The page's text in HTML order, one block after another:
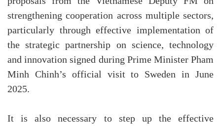
strengthening cooperation across multiple sectors,
particularly through effective implementation of
the strategic partnership on science, technology
and innovation signed during Prime Minister Pham
Minh Chinh’s official visit to Sweden in June
2025.
It is also necessary to step up the effective